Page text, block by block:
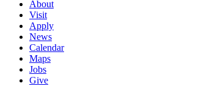
About
Visit
Apply
News
Calendar
Maps
Jobs
Give